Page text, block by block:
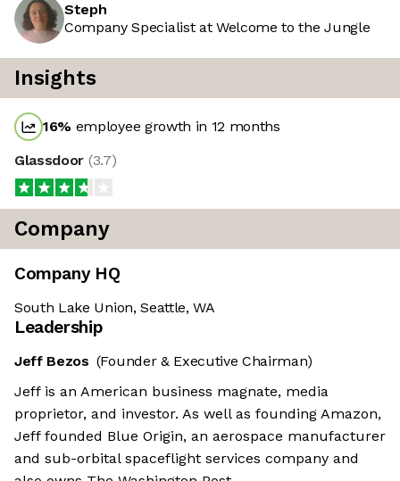
Steph
Company Specialist at Welcome to the Jungle
Insights
16% employee growth in 12 months
Glassdoor (3.7)
Company
Company HQ
South Lake Union, Seattle, WA
Leadership
Jeff Bezos (Founder & Executive Chairman)
Jeff is an American business magnate, media
proprietor, and investor. As well as founding Amazon,
Jeff founded Blue Origin, an aerospace manufacturer
and sub-orbital spaceflight services company and